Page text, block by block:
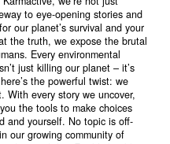
to eye-opening stories and
our planet’s survival and your
the truth, we expose the brutal
Every environmental
just killing our planet – it’s
the powerful twist: we
With every story we uncover,
the tools to make choices
and yourself. No topic is off-
our growing community of